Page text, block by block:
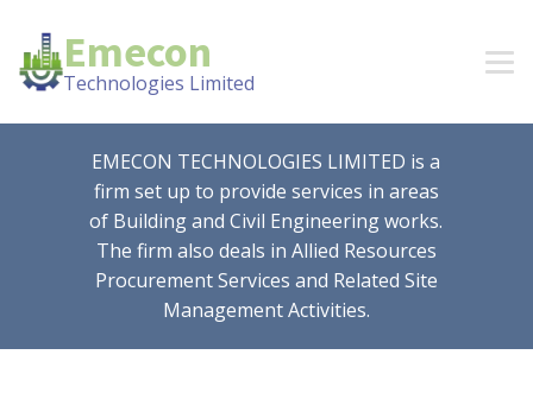
Emecon
Technologies Limited
EMECON TECHNOLOGIES LIMITED is a
firm set up to provide services in areas
of Building and Civil Engineering works.
The firm also deals in Allied Resources
Procurement Services and Related Site
Management Activities.